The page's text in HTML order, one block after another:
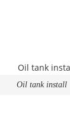
Oil tank install